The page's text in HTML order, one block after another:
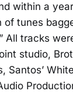
within a
of tunes
All tracks
studio,
Santos’